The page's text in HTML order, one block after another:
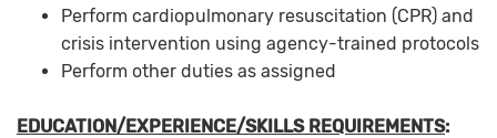
Perform cardiopulmonary resuscitation (CPR) and
crisis intervention using agency-trained protocols
Perform other duties as assigned
EDUCATION/EXPERIENCE/SKILLS REQUIREMENTS: